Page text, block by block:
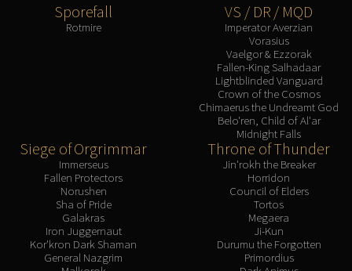
Sporefall
Rotmire
VS / DR / MQD
Imperator Averzian
Vorasius
Vaelgor & Ezzorak
Fallen-King Salhadaar
Lightblinded Vanguard
Crown of the Cosmos
Chimaerus the Undreamt God
Belo'ren, Child of Al'ar
Midnight Falls
Siege of Orgrimmar
Immerseus
Fallen Protectors
Norushen
Sha of Pride
Galakras
Iron Juggernaut
Kor'kron Dark Shaman
General Nazgrim
Throne of Thunder
Jin'rokh the Breaker
Horridon
Council of Elders
Tortos
Megaera
Ji-Kun
Durumu the Forgotten
Primordius